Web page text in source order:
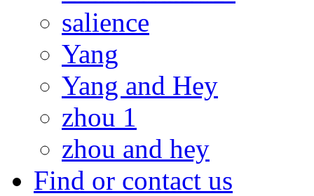
salience
Yang
Yang and Hey
zhou 1
zhou and hey
Find or contact us